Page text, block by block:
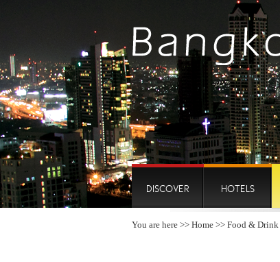
DISCOVER HOTELS
You are here >> Home >> Food & Drink